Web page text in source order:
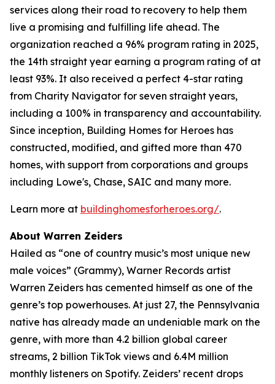
services along their road to recovery to help them
live a promising and fulfilling life ahead. The
organization reached a 96% program rating in 2025,
the 14th straight year earning a program rating of at
least 93%. It also received a perfect 4-star rating
from Charity Navigator for seven straight years,
including a 100% in transparency and accountability.
Since inception, Building Homes for Heroes has
constructed, modified, and gifted more than 470
homes, with support from corporations and groups
including Lowe's, Chase, SAIC and many more.
Learn more at buildinghomesforheroes.org/.
About Warren Zeiders
Hailed as “one of country music’s most unique new
male voices” (Grammy), Warner Records artist
Warren Zeiders has cemented himself as one of the
genre’s top powerhouses. At just 27, the Pennsylvania
native has already made an undeniable mark on the
genre, with more than 4.2 billion global career
streams, 2 billion TikTok views and 6.4M million
monthly listeners on Spotify. Zeiders’ recent drops